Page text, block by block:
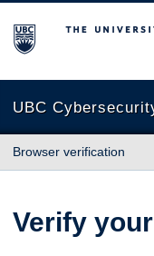
The University of
UBC
Browser verification
Verify